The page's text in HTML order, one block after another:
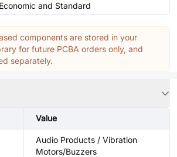
Economic and Standard
components are stored in your
for future PCBA orders only, and
separately.
Value
Audio Products / Vibration
Motors/Buzzers